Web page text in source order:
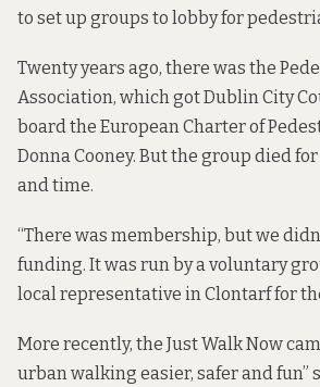
to set up groups to lobby for
Twenty years ago, there was the
Association, which got Dublin City
board the European Charter of
Donna Cooney. But the group died
and time.
“There was membership, but we
funding. It was run by a voluntary
local representative in Clontarf for
More recently, the Just Walk Now
urban walking easier, safer and fun”